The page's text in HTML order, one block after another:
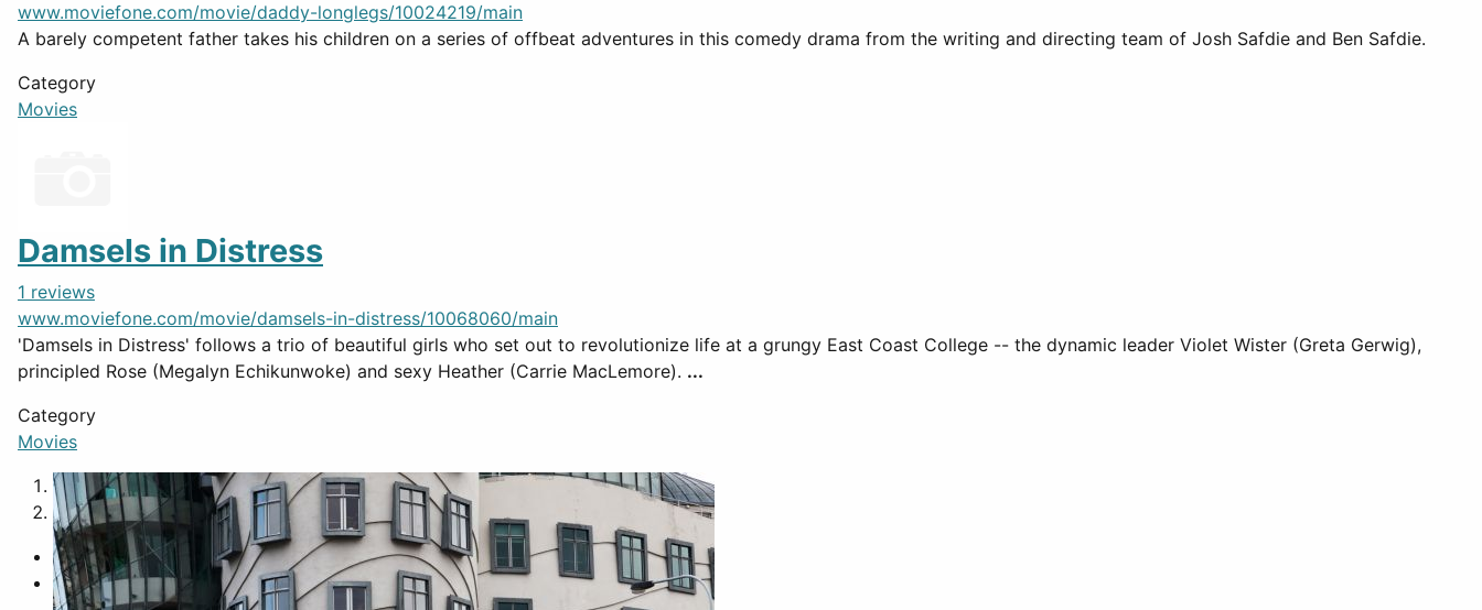
www.moviefone.com/movie/daddy-longlegs/10024219/main
A barely competent father takes his children on a series of offbeat adventures in this comedy drama from the writing and directing team of Josh Safdie and Ben Safdie.
Category
Movies
Damsels in Distress
1 reviews
www.moviefone.com/movie/damsels-in-distress/10068060/main
'Damsels in Distress' follows a trio of beautiful girls who set out to revolutionize life at a grungy East Coast College -- the dynamic leader Violet Wister (Greta Gerwig),
principled Rose (Megalyn Echikunwoke) and sexy Heather (Carrie MacLemore). ...
Category
Movies
1
2